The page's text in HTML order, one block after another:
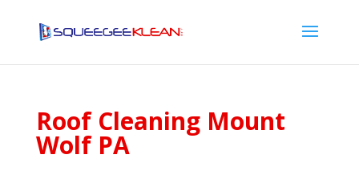
Roof Cleaning Mount
Wolf PA